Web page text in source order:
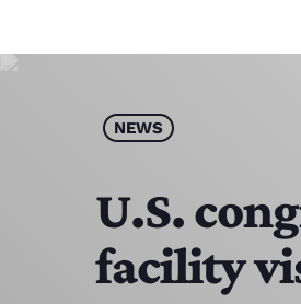
NEWS
U.S.
facility